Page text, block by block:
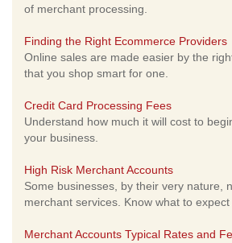
of merchant processing.
Finding the Right Ecommerce Providers
Online sales are made easier by the
that you shop smart for one.
Credit Card Processing Fees
Understand how much it will cost to
your business.
High Risk Merchant Accounts
Some businesses, by their very nature,
merchant services. Know what to
Merchant Accounts Typical Rates and